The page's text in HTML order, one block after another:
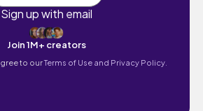
Sign up with email
Join 1M+ creators
to ourTerms of Use and Privacy Policy.